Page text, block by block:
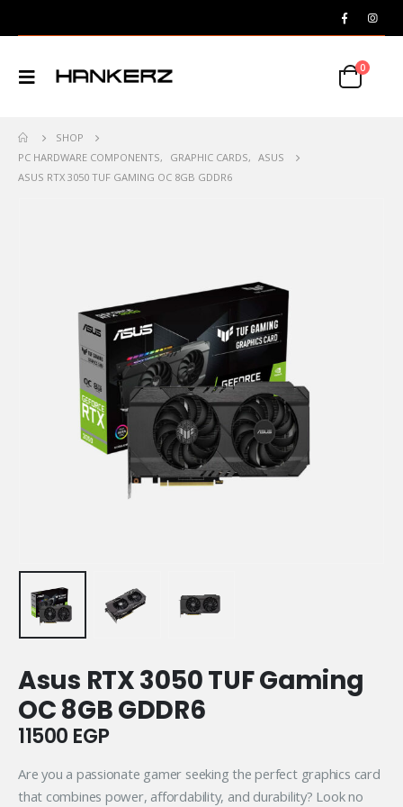
0
SHOP
PC HARDWARE COMPONENTS, GRAPHIC CARDS, ASUS
ASUS RTX 3050 TUF GAMING OC 8GB GDDR6
Asus RTX 3050 TUF Gaming
OC 8GB GDDR6
11500 EGP
Are you a passionate gamer seeking the perfect graphics card
that combines power, affordability, and durability? Look no